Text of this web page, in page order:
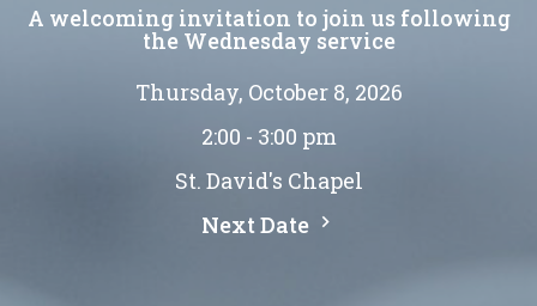
A welcoming invitation to join us following
the Wednesday service
Thursday, October 8, 2026
2:00 - 3:00 pm
St. David's Chapel
Next Date